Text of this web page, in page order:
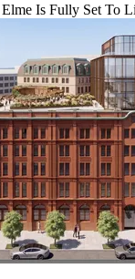
Is Fully Set To